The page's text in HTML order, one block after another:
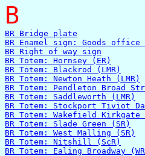
B
BR Bridge plate
BR Enamel sign: Goods office
BR Right of way sign
BR Totem: Hornsey (ER)
BR Totem: Blackrod (LMR)
BR Totem: Newton Heath (LMR)
BR Totem: Pendleton Broad
BR Totem: Saddleworth (LMR)
BR Totem: Stockport Tiviot
BR Totem: Wakefield Kirkgate
BR Totem: Slade Green (SR)
BR Totem: West Malling (SR)
BR Totem: Nitshill (ScR)
BR Totem: Ealing Broadway